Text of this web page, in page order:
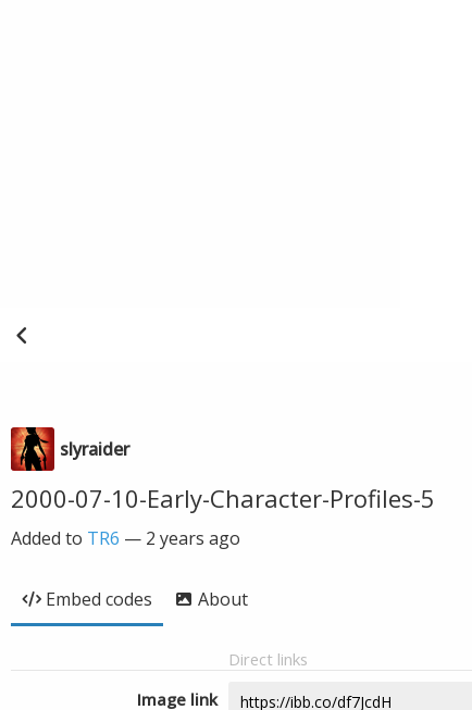
slyraider
2000-07-10-Early-Character-Profiles-5
Added to TR6 — 2 years ago
Embed codes About
Direct links
Image link